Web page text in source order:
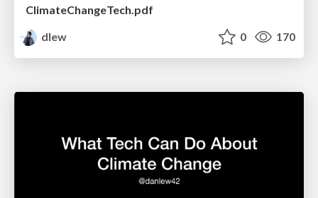
ClimateChangeTech.pdf
dlew
0 170